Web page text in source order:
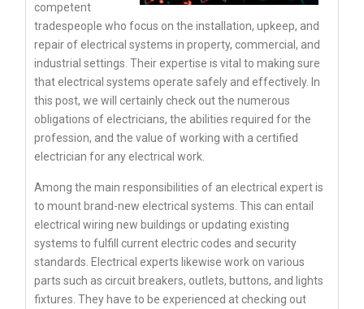
competent
tradespeople who focus on the installation, upkeep, and
repair of electrical systems in property, commercial, and
industrial settings. Their expertise is vital to making sure
that electrical systems operate safely and effectively. In
this post, we will certainly check out the numerous
obligations of electricians, the abilities required for the
profession, and the value of working with a certified
electrician for any electrical work.
Among the main responsibilities of an electrical expert is
to mount brand-new electrical systems. This can entail
electrical wiring new buildings or updating existing
systems to fulfill current electric codes and security
standards. Electrical experts likewise work on various
parts such as circuit breakers, outlets, buttons, and lights
fixtures. They have to be experienced at checking out